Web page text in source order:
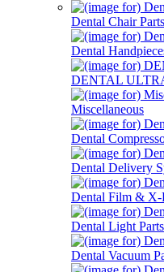
Dental Chair Parts
Dental
DENTAL
Miscellaneous
Dental
Dental Delivery
Dental Film & X-
Dental Light Parts
Dental Vacuum